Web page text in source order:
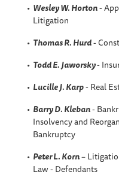
Wesley W.Horton-
Litigation
Thomas R. Hurd-
Todd E. Jaworsky-
Lucille J. Karp- Real
Barry D. Kleban-
Insolvency and
Bankruptcy
Peter L. Korn–
Law - Defendants